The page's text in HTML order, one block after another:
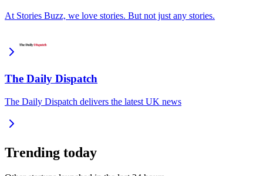
At Stories Buzz, we love stories. But not just any stories.
The Daily Dispatch
The Daily Dispatch delivers the latest UK news
Trending today